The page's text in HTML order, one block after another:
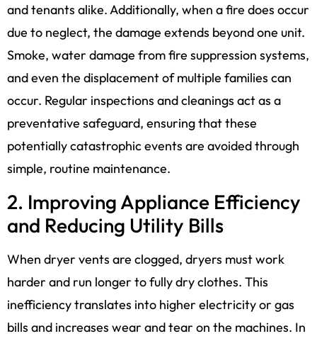
and tenants alike. Additionally, when a fire does occur
due to neglect, the damage extends beyond one unit.
Smoke, water damage from fire suppression systems,
and even the displacement of multiple families can
occur. Regular inspections and cleanings act as a
preventative safeguard, ensuring that these
potentially catastrophic events are avoided through
simple, routine maintenance.
2. Improving Appliance Efficiency
and Reducing Utility Bills
When dryer vents are clogged, dryers must work
harder and run longer to fully dry clothes. This
inefficiency translates into higher electricity or gas
bills and increases wear and tear on the machines. In